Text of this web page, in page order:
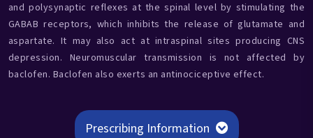
and polysynaptic reflexes at the spinal level by stimulating the
GABAB receptors, which inhibits the release of glutamate and
aspartate. It may also act at intraspinal sites producing CNS
depression. Neuromuscular transmission is not affected by
baclofen. Baclofen also exerts an antinociceptive effect.
Prescribing Information